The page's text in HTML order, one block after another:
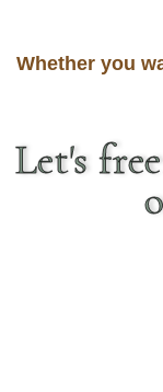
Whether you
Let's